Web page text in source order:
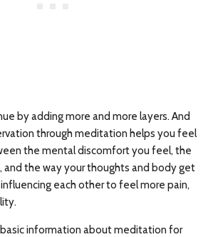
by adding more and more layers. And
through meditation helps you feel
the mental discomfort you feel, the
and the way your thoughts and body get
each other to feel more pain,
information about meditation for